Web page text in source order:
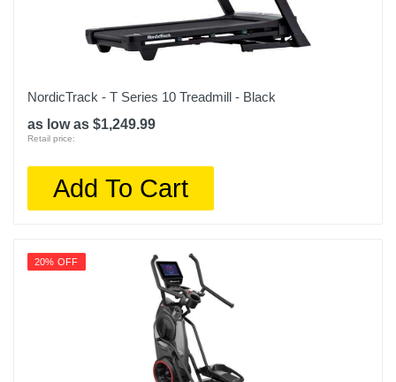
NordicTrack - T Series 10 Treadmill - Black
as low as $1,249.99
Retail price:
Add To Cart
20% OFF